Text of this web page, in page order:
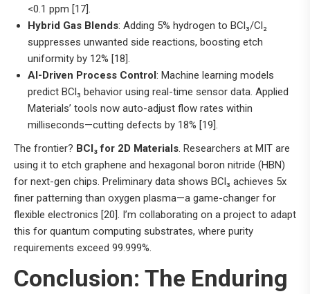
<0.1 ppm [17].
Hybrid Gas Blends: Adding 5% hydrogen to BCl₃/Cl₂
suppresses unwanted side reactions, boosting etch
uniformity by 12% [18].
AI-Driven Process Control: Machine learning models
predict BCl₃ behavior using real-time sensor data. Applied
Materials’ tools now auto-adjust flow rates within
milliseconds—cutting defects by 18% [19].
The frontier? BCl₃ for 2D Materials. Researchers at MIT are
using it to etch graphene and hexagonal boron nitride (HBN)
for next-gen chips. Preliminary data shows BCl₃ achieves 5x
finer patterning than oxygen plasma—a game-changer for
flexible electronics [20]. I’m collaborating on a project to adapt
this for quantum computing substrates, where purity
requirements exceed 99.999%.
Conclusion: The Enduring